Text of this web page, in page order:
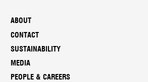
ABOUT
CONTACT
SUSTAINABILITY
MEDIA
PEOPLE & CAREERS